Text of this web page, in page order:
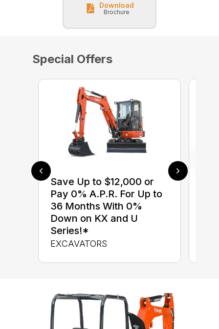
Download
Brochure
Special Offers
Save Up to $12,000 or
Pay 0% A.P.R. For Up to
36 Months With 0%
Down on KX and U
Series!*
EXCAVATORS